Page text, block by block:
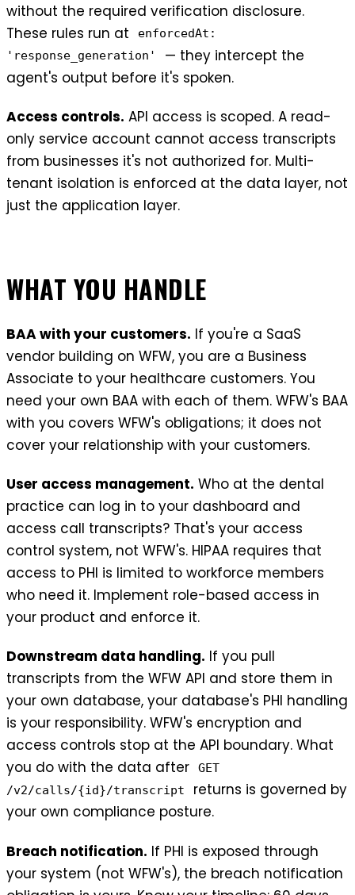
without the required verification disclosure.
These rules run at
enforcedAt:
'response_generation'
— they intercept the
agent's output before it's spoken.
Access controls. API access is scoped. A read-
only service account cannot access transcripts
from businesses it's not authorized for. Multi-
tenant isolation is enforced at the data layer, not
just the application layer.
WHAT YOU HANDLE
BAA with your customers. If you're a SaaS
vendor building on WFW, you are a Business
Associate to your healthcare customers. You
need your own BAA with each of them. WFW's BAA
with you covers WFW's obligations; it does not
cover your relationship with your customers.
User access management. Who at the dental
practice can log in to your dashboard and
access call transcripts? That's your access
control system, not WFW's. HIPAA requires that
access to PHI is limited to workforce members
who need it. Implement role-based access in
your product and enforce it.
Downstream data handling. If you pull
transcripts from the WFW API and store them in
your own database, your database's PHI handling
is your responsibility. WFW's encryption and
access controls stop at the API boundary. What
you do with the data after
GET
/v2/calls/{id}/transcript
returns is governed by
your own compliance posture.
Breach notification. If PHI is exposed through
your system (not WFW's), the breach notification